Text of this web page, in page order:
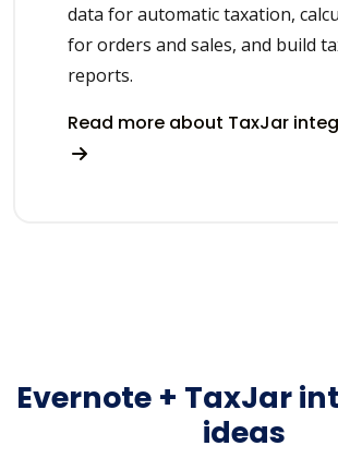
data for automatic taxation,
for orders and sales, and build
reports.
Read more about TaxJar
Evernote + TaxJar
ideas